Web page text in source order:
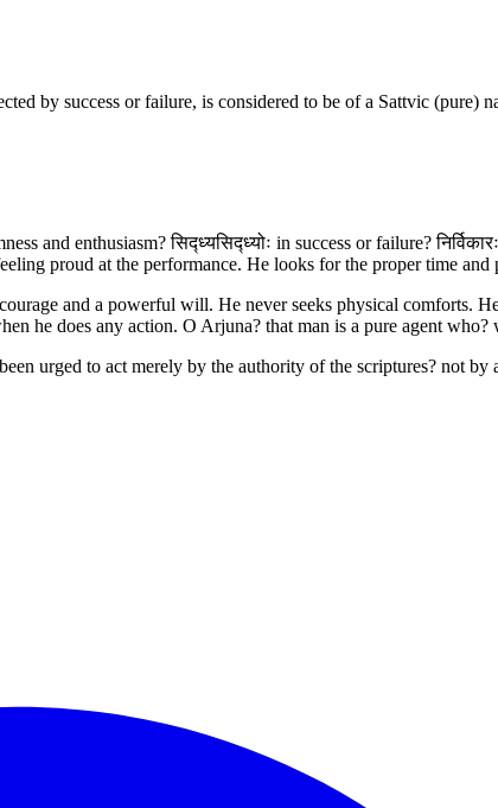
by success or failure, is considered to be of a Sattvic (pure)
enthusiasm? सिद्ध्यसिद्ध्योः in success or failure? निर्विकारः
proud at the performance. He looks for the proper time and
and a powerful will. He never seeks physical comforts.
he does any action. O Arjuna? that man is a pure agent
urged to act merely by the authority of the scriptures? not